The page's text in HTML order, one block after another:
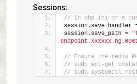
Sessions:
// In php.ini or a
session.save_handler
session.save_path =
// Ensure the redis
// sudo apt-get
// sudo systemctl